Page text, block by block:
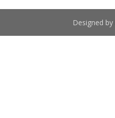
Designed by